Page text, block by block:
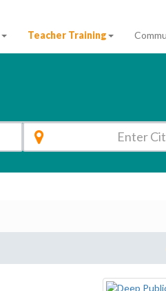
Teacher Training